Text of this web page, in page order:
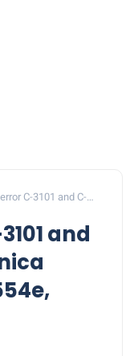
C-3101 and C-
and